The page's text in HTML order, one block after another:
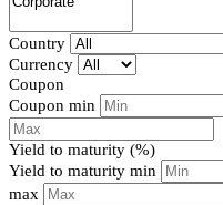
Country
Currency
Coupon
Coupon min
Yield to maturity (%)
Yield to maturity min
max